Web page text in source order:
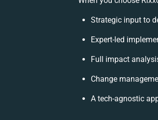
Strategic input to
Expert-led
Full impact
Change
A tech-agnostic